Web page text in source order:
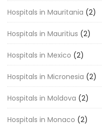
Hospitals in Mauritania (2)
Hospitals in Mauritius (2)
Hospitals in Mexico (2)
Hospitals in Micronesia (2)
Hospitals in Moldova (2)
Hospitals in Monaco (2)